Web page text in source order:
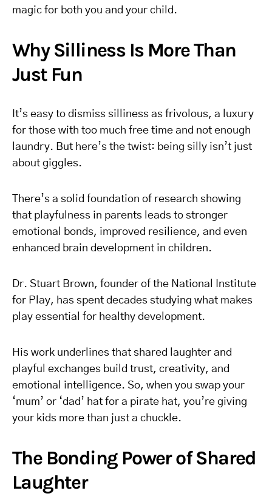
magic for both you and your child.
Why Silliness Is More Than
Just Fun
It’s easy to dismiss silliness as frivolous, a luxury
for those with too much free time and not enough
laundry. But here’s the twist: being silly isn’t just
about giggles.
There’s a solid foundation of research showing
that playfulness in parents leads to stronger
emotional bonds, improved resilience, and even
enhanced brain development in children.
Dr. Stuart Brown, founder of the National Institute
for Play, has spent decades studying what makes
play essential for healthy development.
His work underlines that shared laughter and
playful exchanges build trust, creativity, and
emotional intelligence. So, when you swap your
‘mum’ or ‘dad’ hat for a pirate hat, you’re giving
your kids more than just a chuckle.
The Bonding Power of Shared
Laughter